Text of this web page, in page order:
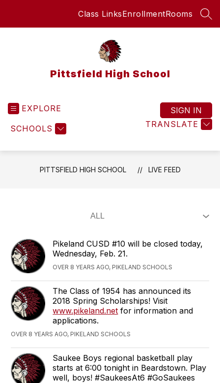
Class LinksEnrollmentRooms
Pittsfield High School
EXPLORE
SCHOOLS TRANSLATE
SIGN IN
PITTSFIELD HIGH SCHOOL LIVE FEED
Pikeland CUSD #10 will be closed today,
Wednesday, Feb. 21.
OVER 8 YEARS AGO, PIKELAND SCHOOLS
The Class of 1954 has announced its
2018 Spring Scholarships! Visit
www.pikeland.net for information and
applications.
OVER 8 YEARS AGO, PIKELAND SCHOOLS
Saukee Boys regional basketball play
starts at 6:00 tonight in Beardstown. Play
well, boys! #SaukeesAt6 #GoSaukees